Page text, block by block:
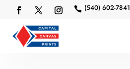
 (540) 602-7841